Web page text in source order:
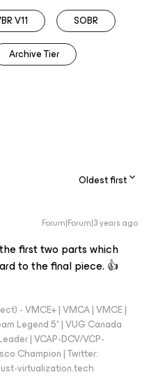
V11 SOBR
Archive Tier
Oldest first
Forum|Forum|3 years ago
first two parts which
to the final piece. 👍
- VMCE+ | VMCA | VMCE |
Legend 5* | VUG Canada
| VCAP-DCV/VCP-
Champion | Twitter:
virtualization.tech